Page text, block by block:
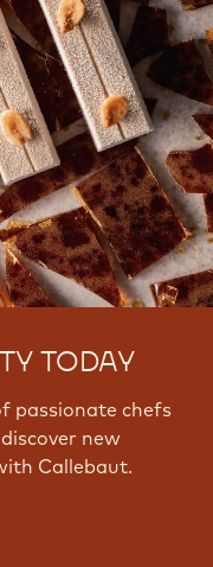
TODAY
passionate chefs
new
Callebaut.